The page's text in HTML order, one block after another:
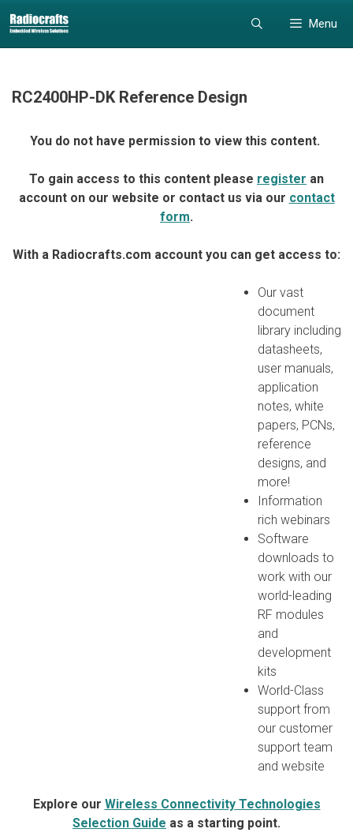
to
content
to
content
Menu
RC2400HP-DK Reference Design
You do not have permission to view this content.
To gain access to this content please register an
account on our website or contact us via our contact
form.
With a Radiocrafts.com account you can get access to:
Our vast
document
library including
datasheets,
user manuals,
application
notes, white
papers, PCNs,
reference
designs, and
more!
Information
rich webinars
Software
downloads to
work with our
world-leading
RF modules
and
development
kits
World-Class
support from
our customer
support team
and website
Explore our Wireless Connectivity Technologies
Selection Guide as a starting point.